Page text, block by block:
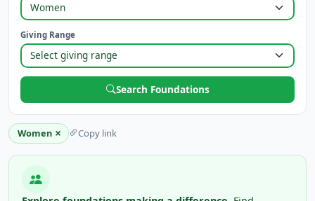
Giving Range
Search Foundations
Women × Copy link